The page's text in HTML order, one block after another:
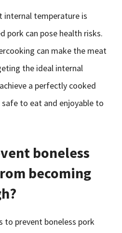
internal temperature is
pork can pose health risks.
can make the meat
the ideal internal
a perfectly cooked
to eat and enjoyable to
boneless
becoming
to prevent boneless pork